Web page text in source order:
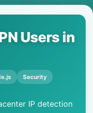
Users in
Security
IP detection